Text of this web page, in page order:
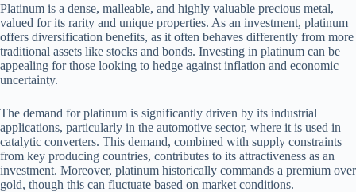
Platinum is a dense, malleable, and highly valuable precious metal,
valued for its rarity and unique properties. As an investment, platinum
offers diversification benefits, as it often behaves differently from more
traditional assets like stocks and bonds. Investing in platinum can be
appealing for those looking to hedge against inflation and economic
uncertainty.
The demand for platinum is significantly driven by its industrial
applications, particularly in the automotive sector, where it is used in
catalytic converters. This demand, combined with supply constraints
from key producing countries, contributes to its attractiveness as an
investment. Moreover, platinum historically commands a premium over
gold, though this can fluctuate based on market conditions.